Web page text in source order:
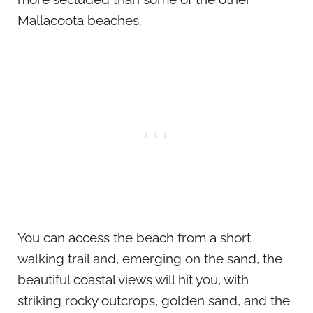
Mallacoota beaches.
You can access the beach from a short
walking trail and, emerging on the sand, the
beautiful coastal views will hit you, with
striking rocky outcrops, golden sand, and the